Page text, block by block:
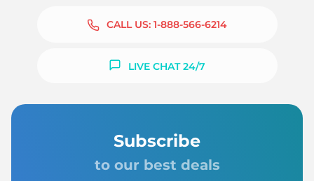
CALL US: 1-888-566-6214
LIVE CHAT 24/7
Subscribe
to our best deals